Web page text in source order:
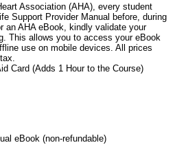
Association (AHA), every student
Support Provider Manual before, during
an AHA eBook, kindly validate your
This allows you to access your eBook
use on mobile devices. All prices
Card (Adds 1 Hour to the Course)
eBook (non-refundable)